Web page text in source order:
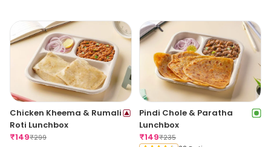
Chicken Kheema & Rumali
Roti Lunchbox
₹149₹299
Pindi Chole & Paratha
Lunchbox
₹149₹235